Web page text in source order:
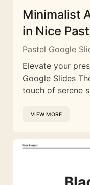
Minimalist
in Nice
Pastel Google
Elevate your
Google Slides
touch of serene
VIEW MORE